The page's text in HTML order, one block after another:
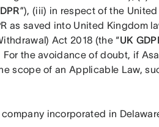
”), (iii) in respect of the
as saved into United Kingdom
Act 2018 (the “UK
For the avoidance of doubt, if
scope of an Applicable Law,
company incorporated in